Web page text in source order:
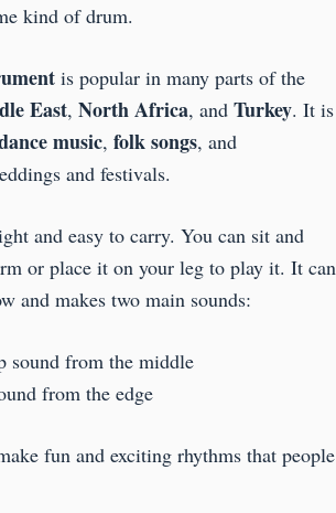
kind of drum.
is popular in many parts of the
East, North Africa, and Turkey. It is
music, folk songs, and
and festivals.
and easy to carry. You can sit and
or place it on your leg to play it. It can
and makes two main sounds:
sound from the middle
from the edge
fun and exciting rhythms that people